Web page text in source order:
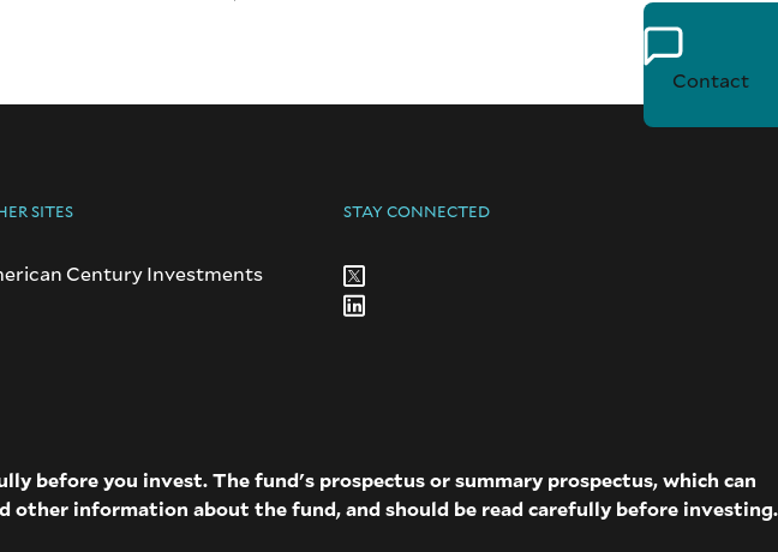
Contact
SITES
Century Investments
STAY CONNECTED
before you invest. The fund's prospectus or summary prospectus, which can
other information about the fund, and should be read carefully before investing.